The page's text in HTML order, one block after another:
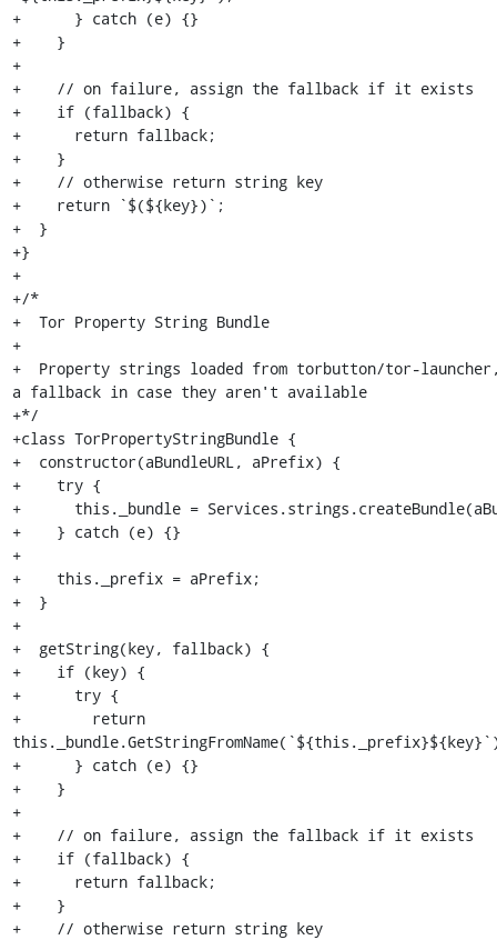
+      } catch (e) {}
+    }
+
+    // on failure, assign the fallback if it exists
+    if (fallback) {
+      return fallback;
+    }
+    // otherwise return string key
+    return `$(${key})`;
+  }
+}
+
+/*
+  Tor Property String Bundle
+
+  Property strings loaded from torbutton/tor-
a fallback in case they aren't available
+*/
+class TorPropertyStringBundle {
+  constructor(aBundleURL, aPrefix) {
+    try {
+      this._bundle =
+    } catch (e) {}
+
+    this._prefix = aPrefix;
+  }
+
+  getString(key, fallback) {
+    if (key) {
+      try {
+        return
+      } catch (e) {}
+    }
+
+    // on failure, assign the fallback if it exists
+    if (fallback) {
+      return fallback;
+    }
+    // otherwise return string key